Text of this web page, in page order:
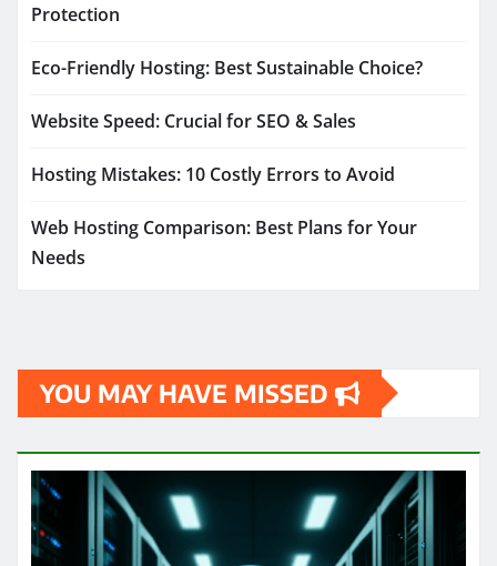
Protection
Eco-Friendly Hosting: Best Sustainable Choice?
Website Speed: Crucial for SEO & Sales
Hosting Mistakes: 10 Costly Errors to Avoid
Web Hosting Comparison: Best Plans for Your
Needs
YOU MAY HAVE MISSED